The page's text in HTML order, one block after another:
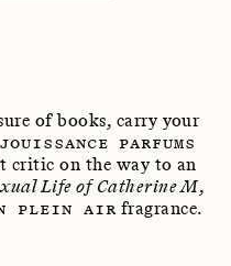
of books, carry your
JOUISSANCE PARFUMS
critic on the way to an
Life of Catherine M,
PLEIN AIR fragrance.